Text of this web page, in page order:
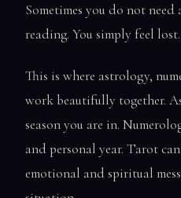
Sometimes you do not
reading. You simply feel lost.
This is where astrology,
work beautifully together.
season you are in.
and personal year. Tarot
emotional and spiritual